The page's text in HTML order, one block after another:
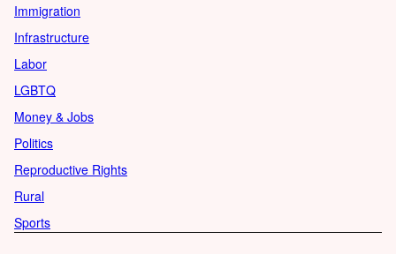
Immigration
Infrastructure
Labor
LGBTQ
Money & Jobs
Politics
Reproductive Rights
Rural
Sports